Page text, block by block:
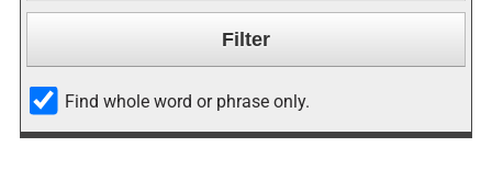
Find whole word or phrase only.